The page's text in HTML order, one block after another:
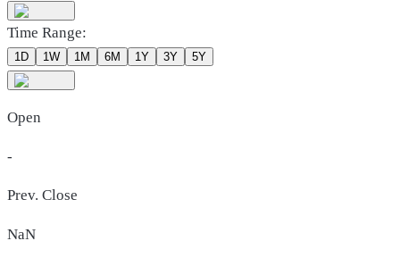
Time Range:
1D 1W 1M 6M 1Y 3Y 5Y
Open
-
Prev. Close
NaN